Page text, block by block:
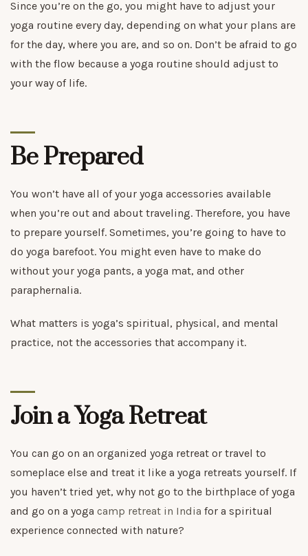
Since you’re on the go, you might have to adjust your
yoga routine every day, depending on what your plans are
for the day, where you are, and so on. Don’t be afraid to go
with the flow because a yoga routine should adjust to
your way of life.
Be Prepared
You won’t have all of your yoga accessories available
when you’re out and about traveling. Therefore, you have
to prepare yourself. Sometimes, you’re going to have to
do yoga barefoot. You might even have to make do
without your yoga pants, a yoga mat, and other
paraphernalia.
What matters is yoga’s spiritual, physical, and mental
practice, not the accessories that accompany it.
Join a Yoga Retreat
You can go on an organized yoga retreat or travel to
someplace else and treat it like a yoga retreats yourself. If
you haven’t tried yet, why not go to the birthplace of yoga
and go on a yoga camp retreat in India for a spiritual
experience connected with nature?